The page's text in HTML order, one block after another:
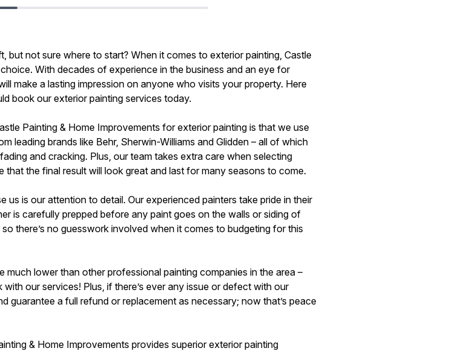
but not sure where to start? When it comes to exterior painting, Castle
With decades of experience in the business and an eye for
make a lasting impression on anyone who visits your property. Here
book our exterior painting services today.
Painting & Home Improvements for exterior painting is that we use
leading brands like Behr, Sherwin-Williams and Glidden – all of which
and cracking. Plus, our team takes extra care when selecting
the final result will look great and last for many seasons to come.
is our attention to detail. Our experienced painters take pride in their
is carefully prepped before any paint goes on the walls or siding of
there’s no guesswork involved when it comes to budgeting for this
much lower than other professional painting companies in the area –
our services! Plus, if there’s ever any issue or defect with our
guarantee a full refund or replacement as necessary; now that’s peace
& Home Improvements provides superior exterior painting